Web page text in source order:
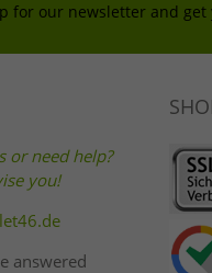
for our newsletter and
or need help?
you!
answered